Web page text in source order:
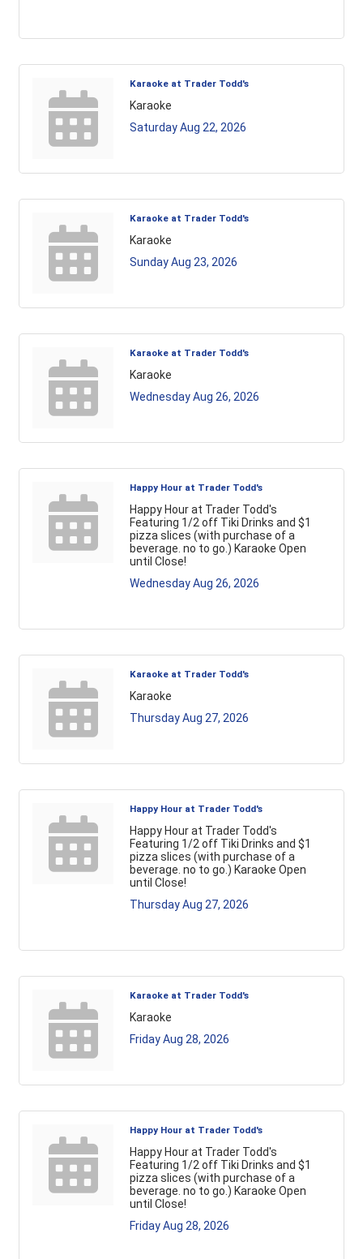
Karaoke at Trader Todd's
Karaoke
Saturday Aug 22, 2026
Karaoke at Trader Todd's
Karaoke
Sunday Aug 23, 2026
Karaoke at Trader Todd's
Karaoke
Wednesday Aug 26, 2026
Happy Hour at Trader Todd's
Happy Hour at Trader Todd's
Featuring 1/2 off Tiki Drinks and $1
pizza slices (with purchase of a
beverage. no to go.) Karaoke Open
until Close!
Wednesday Aug 26, 2026
Karaoke at Trader Todd's
Karaoke
Thursday Aug 27, 2026
Happy Hour at Trader Todd's
Happy Hour at Trader Todd's
Featuring 1/2 off Tiki Drinks and $1
pizza slices (with purchase of a
beverage. no to go.) Karaoke Open
until Close!
Thursday Aug 27, 2026
Karaoke at Trader Todd's
Karaoke
Friday Aug 28, 2026
Happy Hour at Trader Todd's
Happy Hour at Trader Todd's
Featuring 1/2 off Tiki Drinks and $1
pizza slices (with purchase of a
beverage. no to go.) Karaoke Open
until Close!
Friday Aug 28, 2026